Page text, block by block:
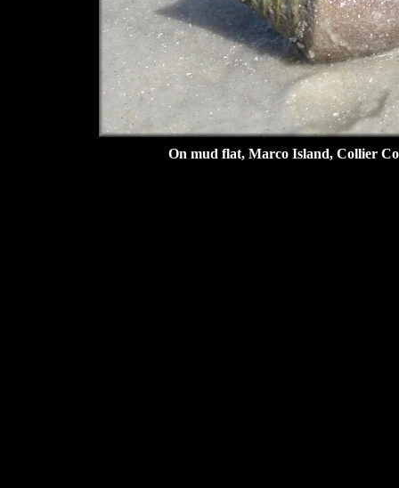
On mud flat, Marco Island, Collier